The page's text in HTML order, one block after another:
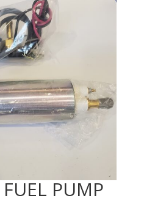
PUMP